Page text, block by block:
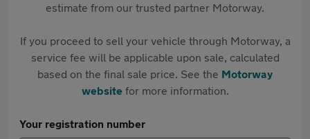
estimate from our trusted partner Motorway.
If you proceed to sell your vehicle through Motorway, a
service fee will be applicable upon sale, calculated
based on the final sale price. See the Motorway
websitefor more information.
Your registration number